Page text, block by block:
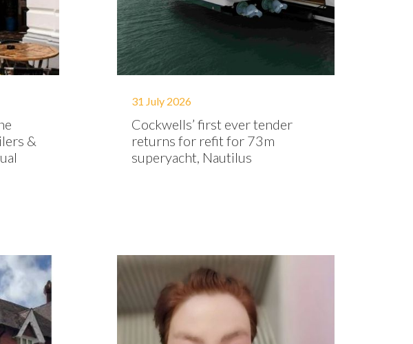
&
31 July 2026
Cockwells’ first ever tender
returns for refit for 73m
superyacht, Nautilus